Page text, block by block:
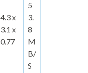
4.3 x
3.1 x
0.77
5
3.
8
M
B/
S